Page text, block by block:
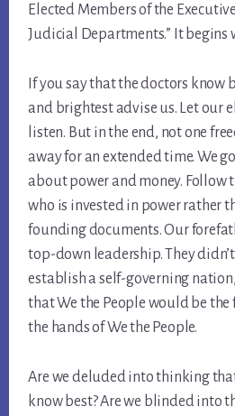
Elected Members of the
Judicial Departments.” It begins
If you say that the doctors know
and brightest advise us. Let our
listen. But in the end, not one
away for an extended time. We
about power and money. Follow
who is invested in power rather
founding documents. Our
top-down leadership. They
establish a self-governing
that We the People would be the
the hands of We the People.
Are we deluded into thinking
know best? Are we blinded into